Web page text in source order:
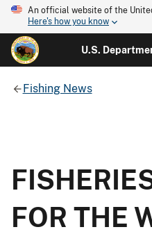
An official website of the
Here's how you know
U.S.
Fishing News
FOR THE